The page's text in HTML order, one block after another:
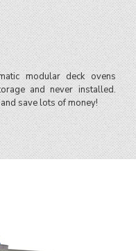
modular deck ovens
and never installed.
save lots of money!